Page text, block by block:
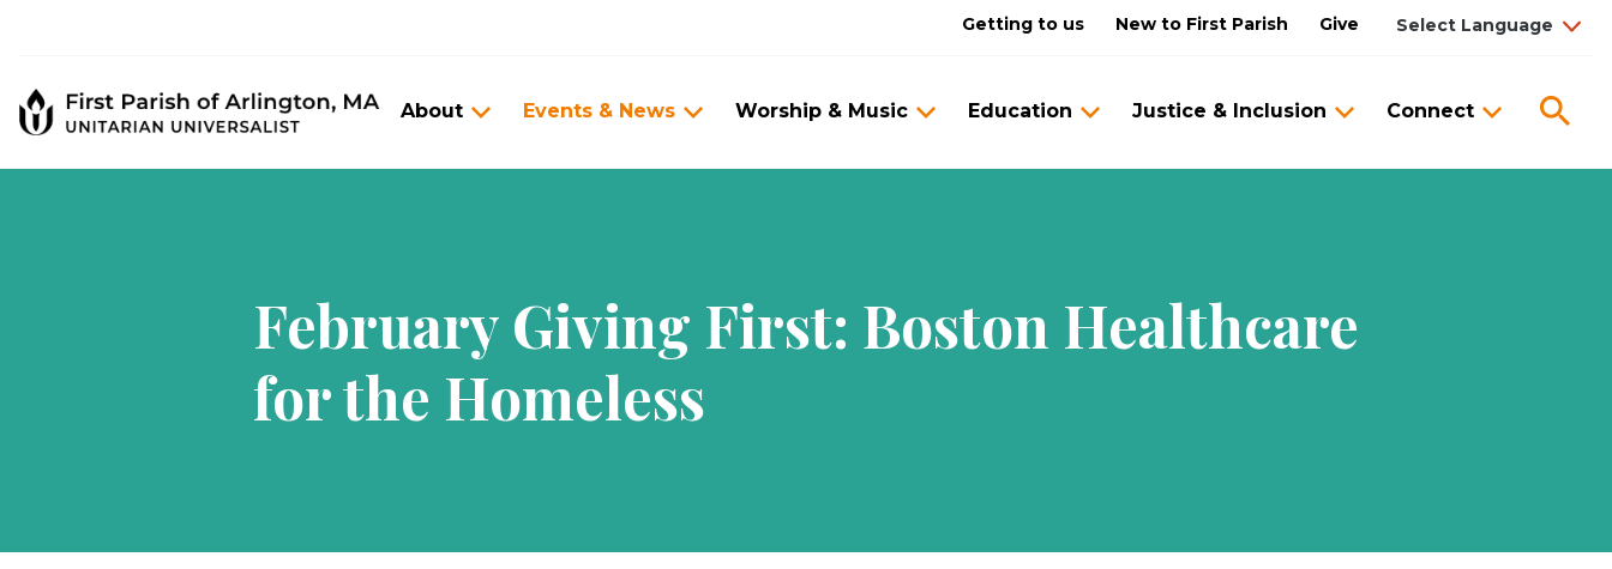
Getting to us New to First Parish Give
About Events & News Worship & Music Education Justice & Inclusion Connect
February Giving First: Boston Healthcare
for the Homeless